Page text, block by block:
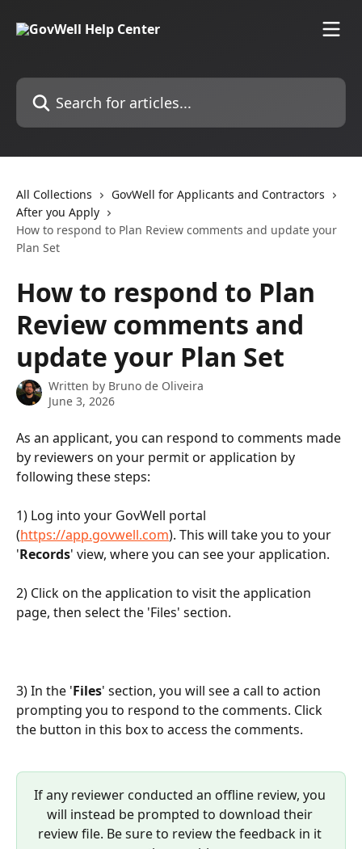
Search for articles...
All Collections
GovWell for Applicants and Contractors
After you Apply
How to respond to Plan Review comments and update your
Plan Set
How to respond to Plan
Review comments and
update your Plan Set
Written by Bruno de Oliveira
June 3, 2026
As an applicant, you can respond to comments made
by reviewers on your permit or application by
following these steps:
1) Log into your GovWell portal
(https://app.govwell.com). This will take you to your
'Records' view, where you can see your application.
2) Click on the application to visit the application
page, then select the 'Files' section.
3) In the 'Files' section, you will see a call to action
prompting you to respond to the comments. Click
the button in this box to access the comments.
If any reviewer conducted an offline review, you
will instead be prompted to download their
review file. Be sure to review the feedback in it